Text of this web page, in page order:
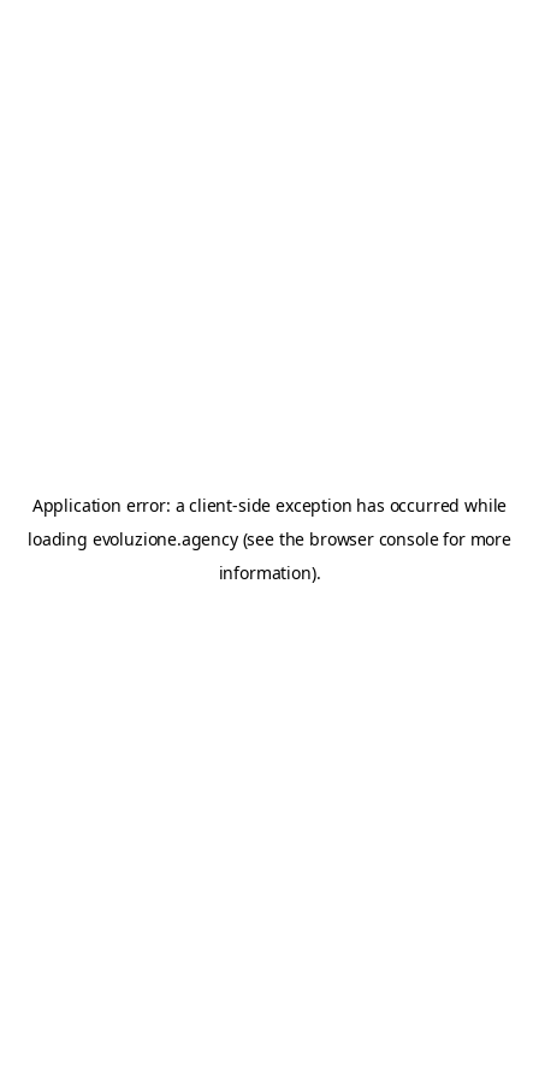
Application error: aclient-side exception has occurred while
loading evoluzione.agency(see the browser consolefor more
information).